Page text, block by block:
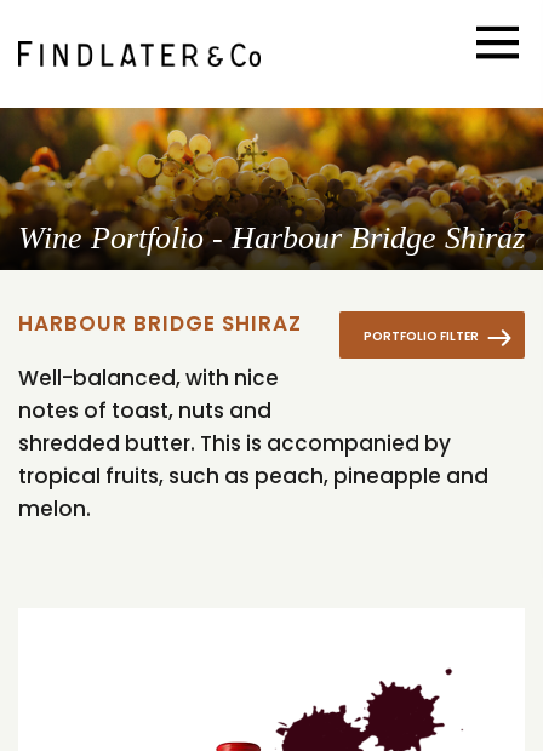
Wine Portfolio - Harbour Bridge Shiraz
PORTFOLIO FILTER
HARBOUR BRIDGE SHIRAZ
Well-balanced, with nice
notes of toast, nuts and
shredded butter. This is accompanied by
tropical fruits, such as peach, pineapple and
melon.